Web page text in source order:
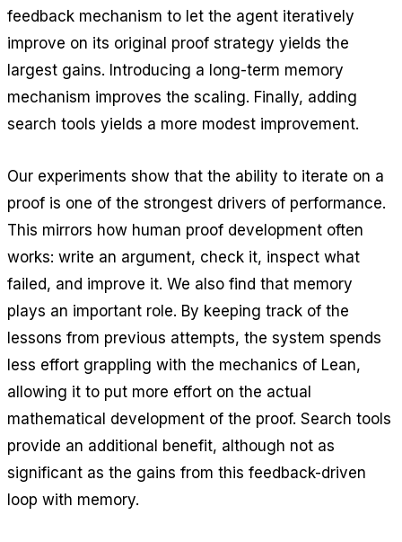
feedback mechanism to let the agent iteratively
improve on its original proof strategy yields the
largest gains. Introducing a long-term memory
mechanism improves the scaling. Finally, adding
search tools yields a more modest improvement.
Our experiments show that the ability to iterate on a
proof is one of the strongest drivers of performance.
This mirrors how human proof development often
works: write an argument, check it, inspect what
failed, and improve it. We also find that memory
plays an important role. By keeping track of the
lessons from previous attempts, the system spends
less effort grappling with the mechanics of Lean,
allowing it to put more effort on the actual
mathematical development of the proof. Search tools
provide an additional benefit, although not as
significant as the gains from this feedback-driven
loop with memory.